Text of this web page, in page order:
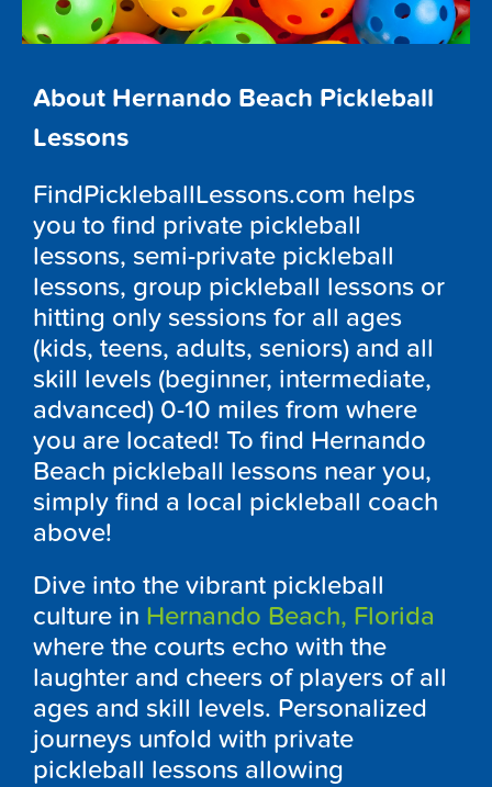
About Hernando Beach Pickleball
Lessons
FindPickleballLessons.com helps
you to find private pickleball
lessons, semi-private pickleball
lessons, group pickleball lessons or
hitting only sessions for all ages
(kids, teens, adults, seniors) and all
skill levels (beginner, intermediate,
advanced) 0-10 miles from where
you are located! To find Hernando
Beach pickleball lessons near you,
simply find a local pickleball coach
above!
Dive into the vibrant pickleball
culture in Hernando Beach, Florida
where the courts echo with the
laughter and cheers of players of all
ages and skill levels. Personalized
journeys unfold with private
pickleball lessons allowing